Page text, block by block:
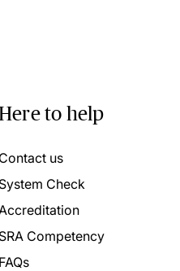
to help
Contact us
System Check
Accreditation
SRA Competency
FAQs